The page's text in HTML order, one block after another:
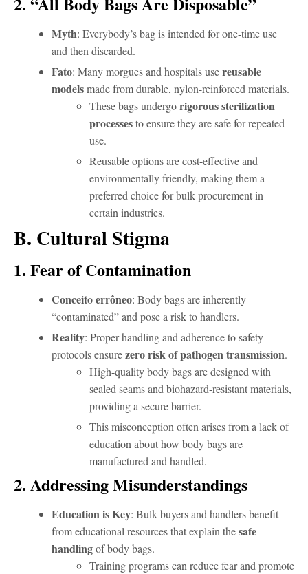
Myth: Everybody’s bag is intended for one-time use
and then discarded.
Fato: Many morgues and hospitals usereusable
modelsmade from durable, nylon-reinforced materials.
These bags undergorigorous sterilization
processesto ensure they are safe for repeated
use.
Reusable options are cost-effective and
environmentally friendly, making them a
preferred choice for bulk procurement in
certain industries.
B. Cultural Stigma
1. Fear of Contamination
Conceito errôneo: Body bags are inherently
“contaminated” and pose a risk to handlers.
Reality: Proper handling and adherence to safety
protocols ensurezero risk of pathogen transmission.
High-quality body bags are designed with
sealed seams and biohazard-resistant materials,
providing a secure barrier.
This misconception often arises from a lack of
education about how body bags are
manufactured and handled.
2. Addressing Misunderstandings
Education is Key: Bulk buyers and handlers benefit
from educational resources that explain thesafe
handlingof body bags.
Training programs can reduce fear and promote